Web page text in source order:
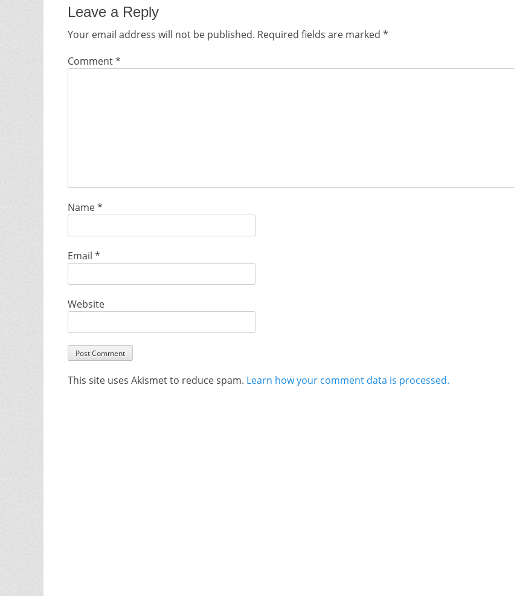
Leave a Reply
Your email address will not be published. Required fields are marked *
Comment*
Name*
Email *
Website
This site uses Akismet to reduce spam. Learn how your comment data is processed.